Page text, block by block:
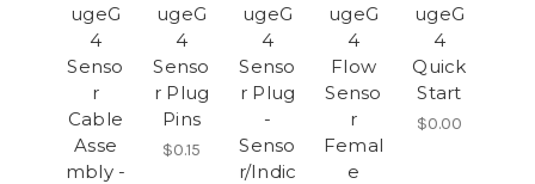
ugeG
4
Senso
r
Cable
Asse
mbly -
ugeG
4
Senso
r Plug
Pins
$0.15
ugeG
4
Senso
r Plug
-
Senso
r/Indic
ugeG
4
Flow
Senso
r
Femal
e
ugeG
4
Quick
Start
$0.00